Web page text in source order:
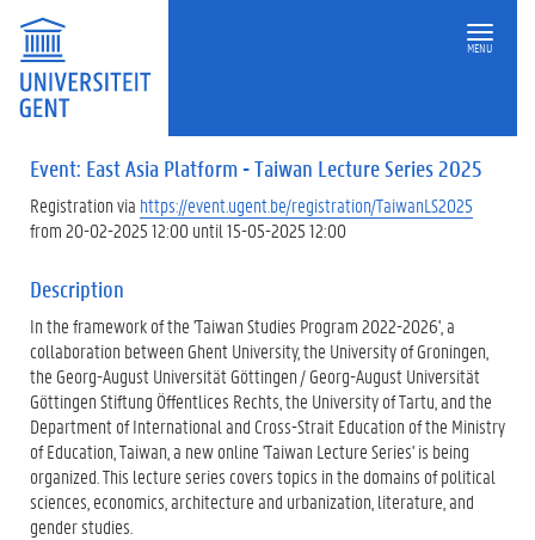
MENU
Event: East Asia Platform - Taiwan Lecture Series 2025
Registration via https://event.ugent.be/registration/TaiwanLS2025
from 20-02-2025 12:00 until 15-05-2025 12:00
Description
In the framework of the 'Taiwan Studies Program 2022-2026', a
collaboration between Ghent University, the University of Groningen,
the Georg-August Universität Göttingen / Georg-August Universität
Göttingen Stiftung Öffentlices Rechts, the University of Tartu, and the
Department of International and Cross-Strait Education of the Ministry
of Education, Taiwan, a new online 'Taiwan Lecture Series' is being
organized. This lecture series covers topics in the domains of political
sciences, economics, architecture and urbanization, literature, and
gender studies.